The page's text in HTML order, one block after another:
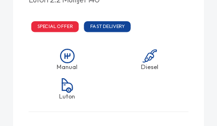
SPECIAL OFFER FAST DELIVERY
Manual Diesel
Luton